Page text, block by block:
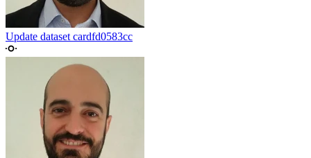
Update dataset cardfd0583cc